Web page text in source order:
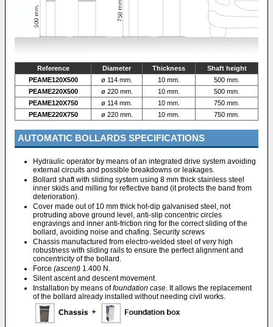
Reference Diameter Thickness
Shaft height
PEAME120X500
ø 114 mm. 10 mm.
500 mm.
PEAME220X500
ø 220 mm. 10 mm.
500 mm.
PEAME120X750
ø 114 mm. 10 mm.
750 mm.
PEAME220X750
ø 220 mm. 10 mm. 750 mm.
AUTOMATIC BOLLARDS SPECIFICATIONS
Hydraulic operator by means of an integrated drive system avoiding
external circuits and possible breakdowns or leakages.
Bollard shaft with sliding system using 8 mm thick stainless steel
inner skids and milling for reflective band (it protects the band from
deterioration).
Cover made out of 10 mm thick hot-dip galvanised steel, not
protruding above ground level, anti-slip concentric circles
engravings and inner anti-friction ring for the correct sliding of the
bollard, avoiding noise and chafing. Security screws
Chassis manufactured from electro-welded steel of very high
robustness with sliding rails to ensure the perfect alignment and
concentricity of the bollard.
Force (ascent) 1.400 N.
Silent ascent and descent movement.
Installation by means offoundation case. It allows the replacement
of the bollard already installed without needing civil works.